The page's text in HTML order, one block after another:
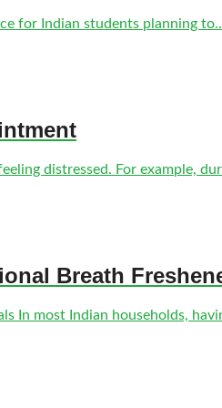
for Indian students planning
distressed. For example,
Breath
In most Indian households,